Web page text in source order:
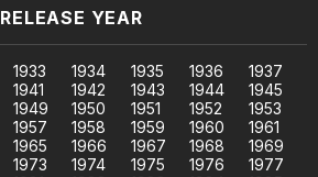
RELEASE YEAR
1933 1934 1935 1936
1937
1941 1942 1943 1944
1945
1949 1950 1951 1952
1953
1957 1958 1959 1960
1961
1965 1966 1967 1968
1969
1973 1974 1975 1976
1977